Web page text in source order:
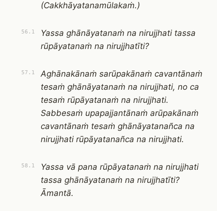
(Cakkhāyatanamūlakaṁ.)
56.1
Yassa ghānāyatanaṁ na nirujjhati tassa
rūpāyatanaṁ na nirujjhatīti?
57.1
Aghānakānaṁ sarūpakānaṁ cavantānaṁ
tesaṁ ghānāyatanaṁ na nirujjhati, no ca
tesaṁ rūpāyatanaṁ na nirujjhati.
Sabbesaṁ upapajjantānaṁ arūpakānaṁ
cavantānaṁ tesaṁ ghānāyatanañca na
nirujjhati rūpāyatanañca na nirujjhati.
58.1
Yassa vā pana rūpāyatanaṁ na nirujjhati
tassa ghānāyatanaṁ na nirujjhatīti?
Āmantā.